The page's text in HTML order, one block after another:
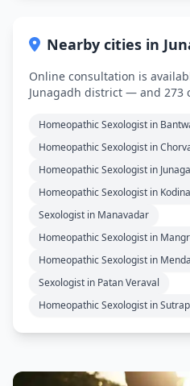
Nearby cities in
Online consultation is
Junagadh district — and 273
Homeopathic Sexologist in
Homeopathic Sexologist in
Homeopathic Sexologist in
Homeopathic Sexologist in
Sexologist in Manavadar
Homeopathic Sexologist in
Homeopathic Sexologist in
Sexologist in Patan Veraval
Homeopathic Sexologist in